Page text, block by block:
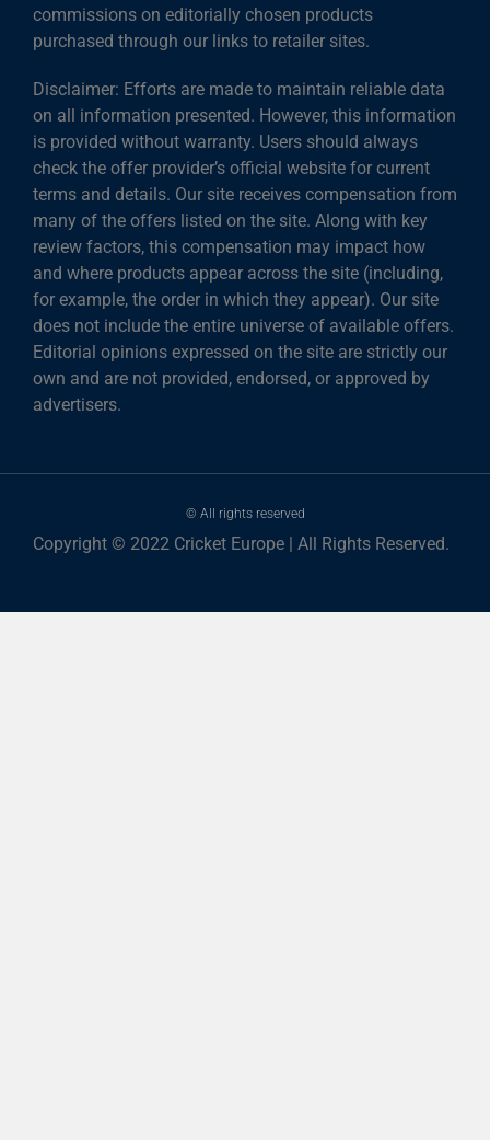
commissions on editorially chosen products
purchased through our links to retailer sites.
Disclaimer: Efforts are made to maintain reliable data
on all information presented. However, this information
is provided without warranty. Users should always
check the offer provider’s official website for current
terms and details. Our site receives compensation from
many of the offers listed on the site. Along with key
review factors, this compensation may impact how
and where products appear across the site (including,
for example, the order in which they appear). Our site
does not include the entire universe of available offers.
Editorial opinions expressed on the site are strictly our
own and are not provided, endorsed, or approved by
advertisers.
© All rights reserved
Copyright © 2022 Cricket Europe | All Rights Reserved.